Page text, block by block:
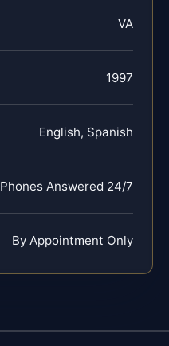
VA
1997
English, Spanish
Phones Answered 24/7
By Appointment Only